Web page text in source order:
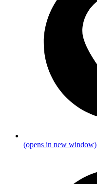
(opens in new window)